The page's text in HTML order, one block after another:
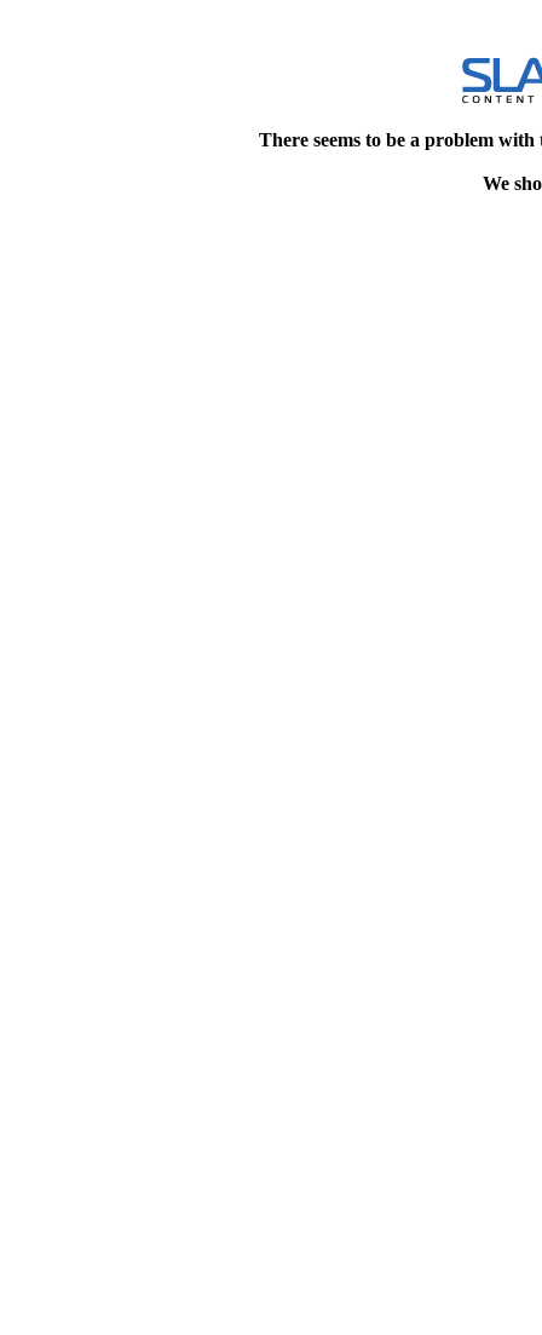
There seems to be a problem
We